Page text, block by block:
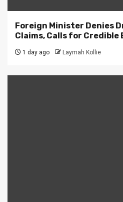
Foreign Minister Denies
Claims, Calls for Credible
1 day ago Laymah Kollie